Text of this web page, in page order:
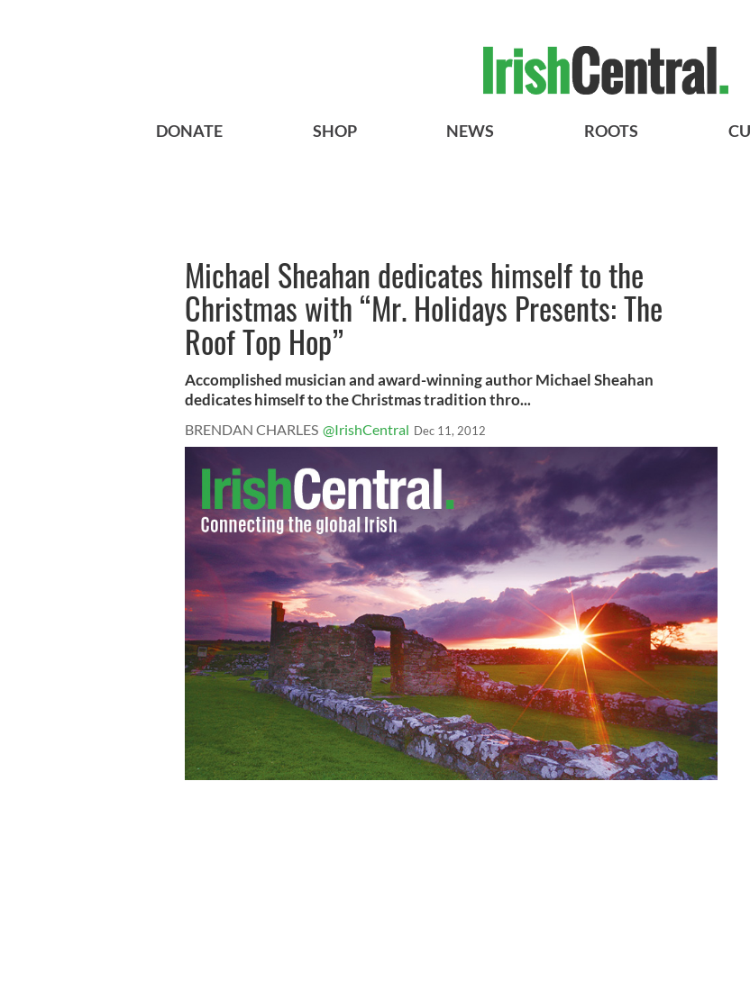
DONATE SHOP NEWS ROOTS
Michael Sheahan dedicates himself to the
Christmas with “Mr. Holidays Presents: The
Roof Top Hop”
Accomplished musician and award-winning author Michael Sheahan
dedicates himself to the Christmas tradition thro...
BRENDAN CHARLES @IrishCentral Dec 11, 2012